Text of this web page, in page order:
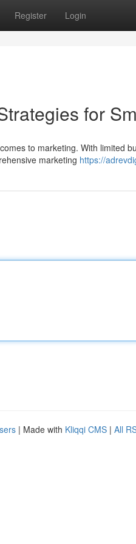
Register Login
for
to marketing. With limited
marketing https://
| Made with Kliqqi CMS | All